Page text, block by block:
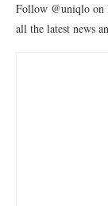
Follow @uniqlo on
all the latest news